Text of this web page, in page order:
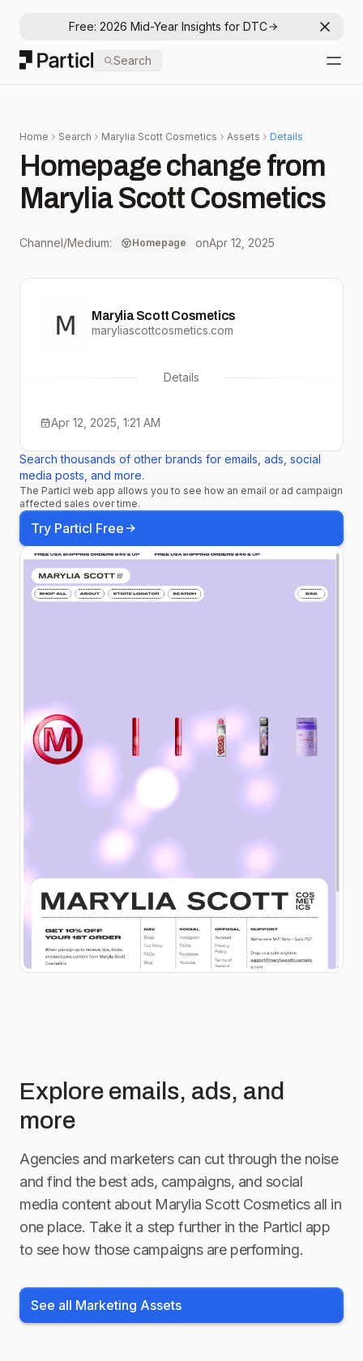
Free: 2026 Mid-Year Insights for DTC
Particl
Search
Home Search Marylia Scott Cosmetics Assets Details
Homepage change from
Marylia Scott Cosmetics
Channel/Medium: Homepage onApr 12, 2025
Marylia Scott Cosmetics
maryliascottcosmetics.com
Details
Apr 12, 2025, 1:21 AM
Search thousands of other brands for emails, ads, social
media posts, and more.
The Particl web app allows you to see how an email or ad campaign
affected sales over time.
Try Particl Free
Explore emails, ads, and
more
Agencies and marketers can cut through the noise
and find the best ads, campaigns, and social
media content about Marylia Scott Cosmeticsall in
one place. Take it a step further in the Particl app
to see how those campaigns are performing.
See all Marketing Assets